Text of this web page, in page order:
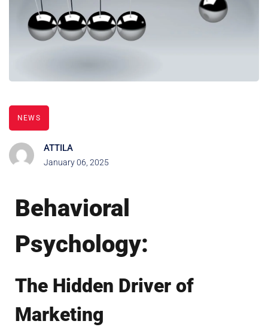
NEWS
ATTILA
January 06, 2025
Behavioral
Psychology:
The Hidden Driver of
Marketing